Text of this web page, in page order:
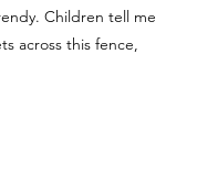
Children tell me
across this fence,